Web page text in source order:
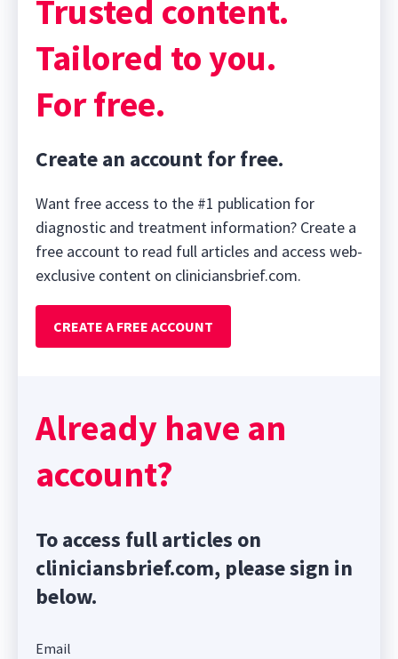
Trusted content.
Tailored to you.
For free.
Create an account for free.
Want free access to the #1 publication for
diagnostic and treatment information? Create a
free account to read full articles and access web-
exclusive content on cliniciansbrief.com.
CREATE A FREE ACCOUNT
Already have an
account?
To access full articles on
cliniciansbrief.com, please sign in
below.
Email